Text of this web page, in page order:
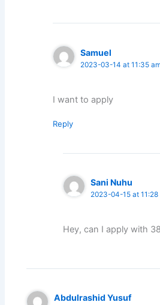
Samuel
2023-03-14 at 11:35
I want to apply
Reply
Sani Nuhu
2023-04-15 at 11:28
Hey, can I apply with
Abdulrashid Yusuf